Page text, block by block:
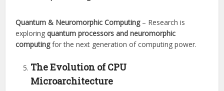
Quantum & Neuromorphic Computing– Research is
exploringquantum processors and neuromorphic
computingfor the next generation of computing power.
The Evolution of CPU
Microarchitecture